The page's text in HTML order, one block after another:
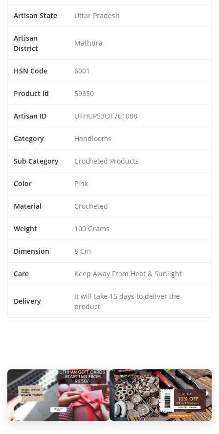
Artisan State Uttar Pradesh
Artisan
District
Mathura
HSN Code 6001
Product Id 59350
Artisan ID UTHUP53OT761088
Category Handlooms
Sub Category Crocheted Products
Color Pink
Material Crocheted
Weight 100 Grams
Dimension 8 Cm
Care Keep Away From Heat & Sunlight
Delivery
It will take 15 days to deliver the
product